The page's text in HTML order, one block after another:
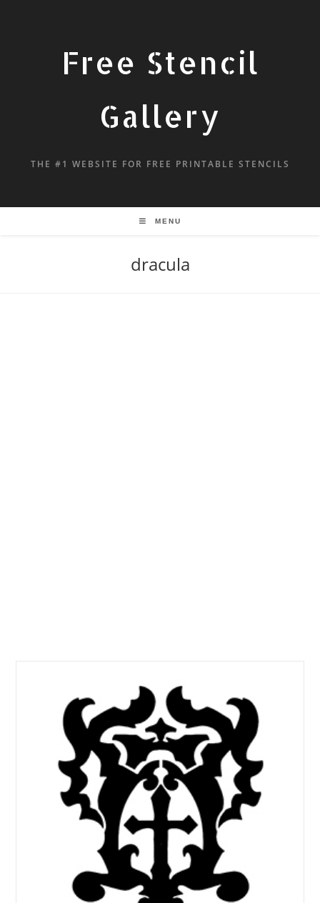
Free Stencil
Gallery
THE #1 WEBSITE FOR FREE PRINTABLE STENCILS
MENU
dracula